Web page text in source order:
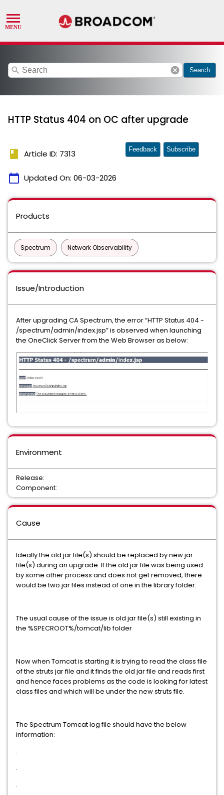
search cancel Search
HTTP Status 404 on OC after upgrade
book Article ID: 7313
calendar_today Updated On: 06-03-2026
Feedback Subscribe
Products
Spectrum Network Observability
Issue/Introduction
After upgrading CA Spectrum, the error “HTTP Status 404 -
/spectrum/admin/index.jsp” is observed when launching
the OneClick Server from the Web Browser as below:
Environment
Release:
Component:
Cause
Ideally the old jar file(s) should be replaced by new jar
file(s) during an upgrade. If the old jar file was being used
by some other process and does not get removed, there
would be two jar files instead of one in the library folder.
The usual cause of the issue is old jar file(s) still existing in
the %SPECROOT%/tomcat/lib folder
Now when Tomcat is starting it is trying to read the class file
of the struts jar file and it finds the old jar file and reads first
and hence faces problems as the code is looking for latest
class files and which will be under the new struts file.
The Spectrum Tomcat log file should have the below
information:
.
.
.